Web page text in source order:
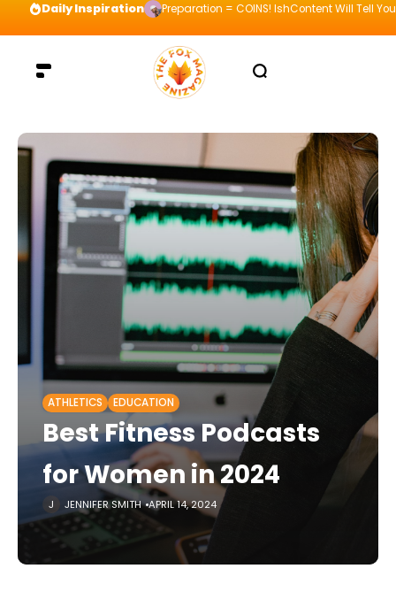
Daily Inspiration Preparation = COINS! IshContent Will Tell
ATHLETICS EDUCATION
Best Fitness Podcasts
for Women in 2024
JENNIFER SMITH APRIL 14, 2024